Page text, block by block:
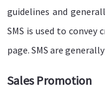
guidelines and
SMS is used to
page. SMS are
Sales Promotion